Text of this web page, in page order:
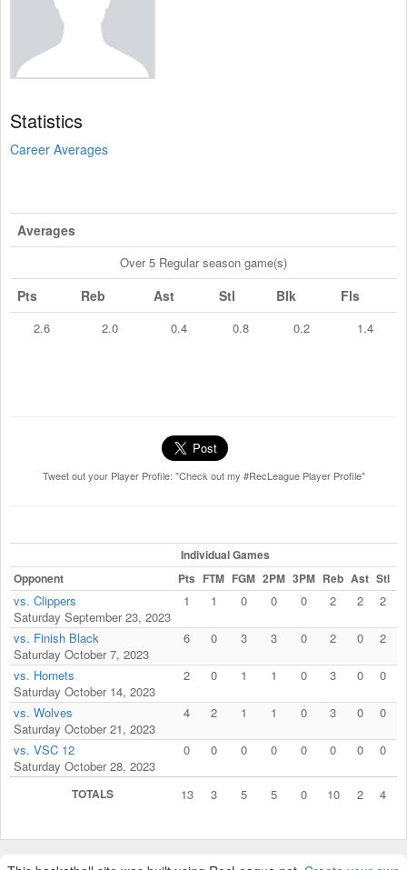
Statistics
Career Averages
Averages
Over 5 Regular season game(s)
Pts Reb Ast Stl Blk Fls
2.6 2.0 0.4 0.8 0.2 1.4
Tweet out your Player Profile: "Check out my #RecLeague Player Profile"
Individual Games
Opponent
Pts FTM FGM 2PM 3PM Reb Ast Stl
vs. Clippers
Saturday September 23, 2023
1 1 0 0 0 2 2 2
vs. Finish Black
Saturday October 7, 2023
6 0 3 3 0 2 0 2
vs. Hornets
Saturday October 14, 2023
2 0 1 1 0 3 0 0
vs. Wolves
Saturday October 21, 2023
4 2 1 1 0 3 0 0
vs. VSC 12
Saturday October 28, 2023
0 0 0 0 0 0 0 0
TOTALS 13 3 5 5 0 10 2 4